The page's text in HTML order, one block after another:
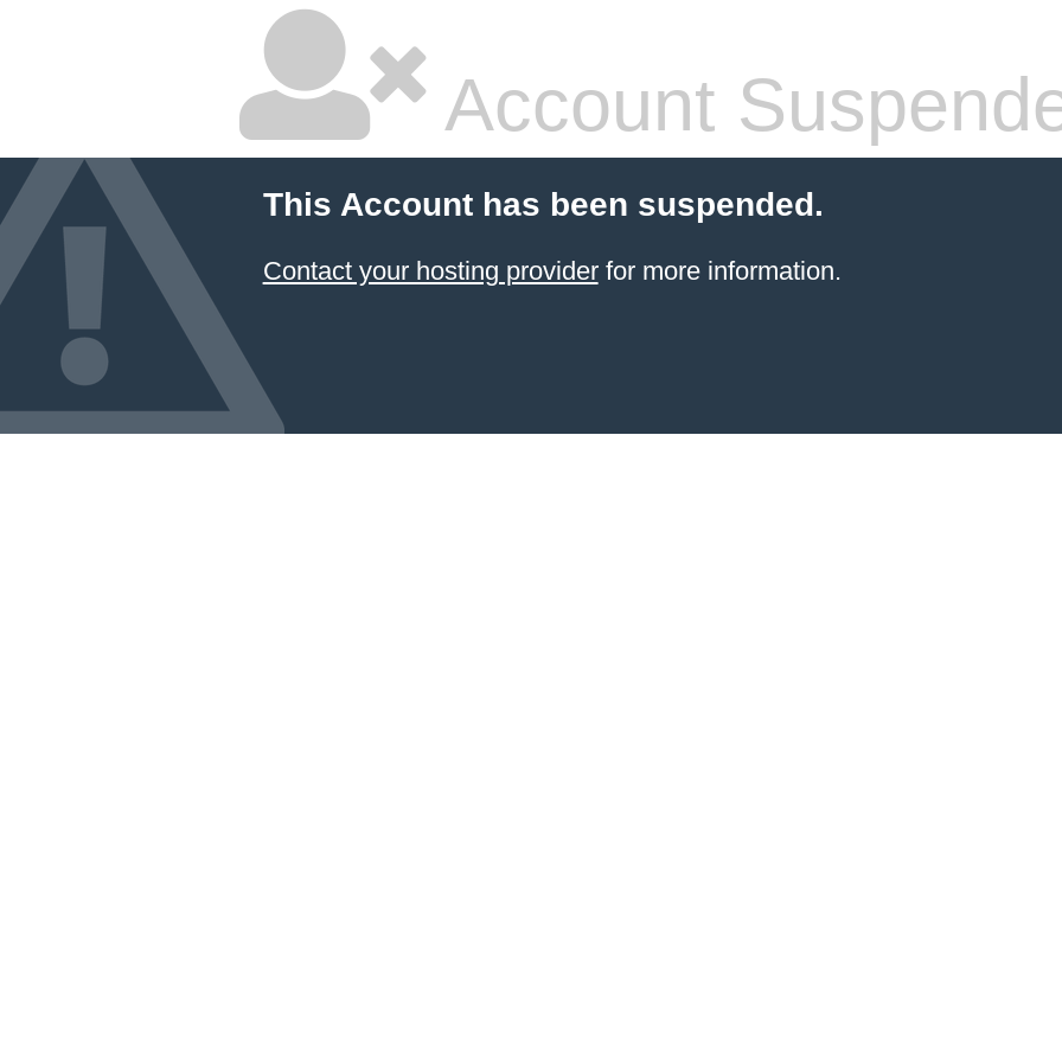
Account
This Account has been suspended.
Contact your hosting providerfor more information.